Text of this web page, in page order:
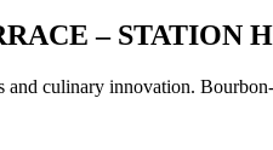
– STATION
culinary innovation.